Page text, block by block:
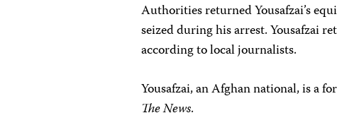
Authorities returned Yousafzai’s
seized during his arrest. Yousafzai
according to local journalists.
Yousafzai, an Afghan national, is a
The News.